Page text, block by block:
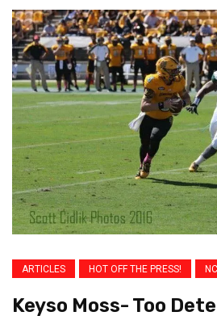
ARTICLES HOT OFF THE PRESS!
Keyso Moss- Too